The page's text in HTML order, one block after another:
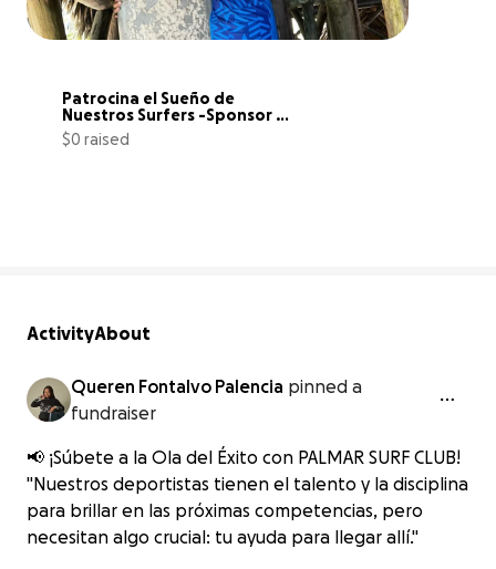
Patrocina el Sueño de
Nuestros Surfers -Sponsor
Our Surfers'
$0 raised
ActivityAbout
Queren Fontalvo Palencia pinned a
fundraiser
📢 ¡Súbete a la Ola del Éxito con PALMAR SURF CLUB!
"Nuestros deportistas tienen el talento y la disciplina
para brillar en las próximas competencias, pero
necesitan algo crucial: tu ayuda para llegar allí."